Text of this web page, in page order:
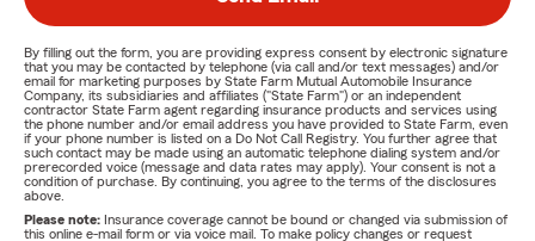
By filling out the form, you are providing express consent by electronic signature
that you may be contacted by telephone (via call and/or text messages) and/or
email for marketing purposes by State Farm Mutual Automobile Insurance
Company, its subsidiaries and affiliates ("State Farm") or an independent
contractor State Farm agent regarding insurance products and services using
the phone number and/or email address you have provided to State Farm, even
if your phone number is listed on a Do Not Call Registry. You further agree that
such contact may be made using an automatic telephone dialing system and/or
prerecorded voice (message and data rates may apply). Your consent is not a
condition of purchase. By continuing, you agree to the terms of the disclosures
above.
Please note: Insurance coverage cannot be bound or changed via submission of
this online e-mail form or via voice mail. To make policy changes or request